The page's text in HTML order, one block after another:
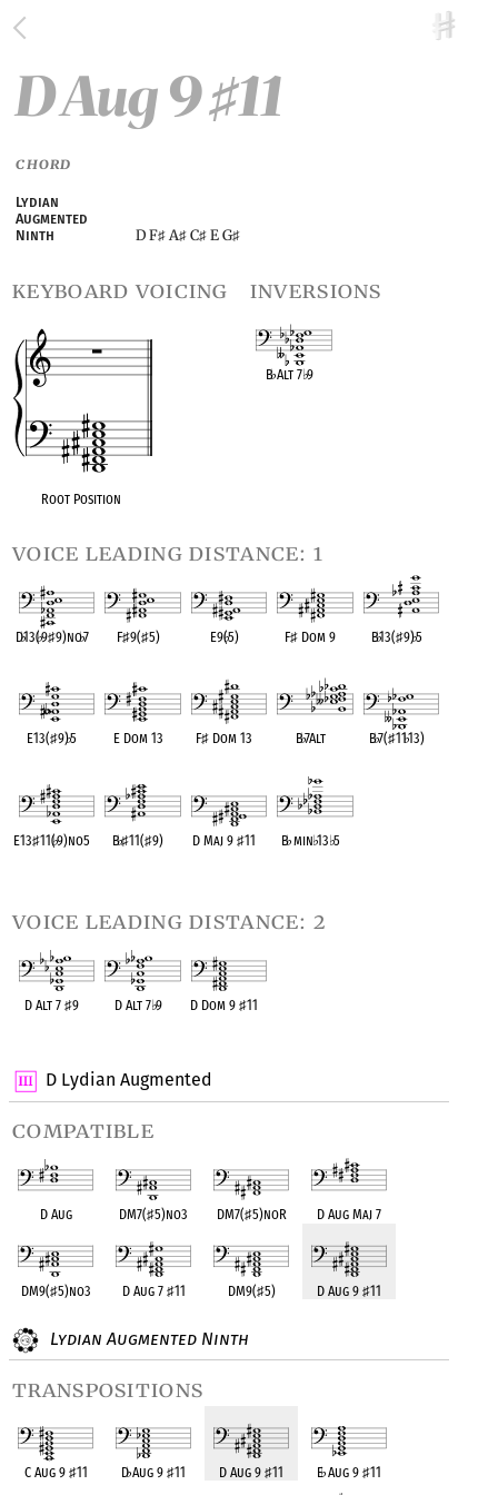
D Lydian Augmented
compatible
D Aug DM7(♯5)no3 DM7(♯5)noR D Aug Maj 7
DM9(♯5)no3 D Aug 7 ♯11 DM9(♯5) D Aug 9♯11
Lydian Augmented Ninth
transpositions
C Aug 9 ♯11 D♭Aug 9♯11 D Aug 9♯11 E♭Aug 9♯11
D Aug 9♯11
CHORD
Lydian
Augmented
Ninth
D F♯ A♯ C♯ E G♯
keyboard voicing
Root Position
inversions
B♭Alt 7♭9
voice leading distance: 1
D♭13(♭9♯9)no♭7 F♯9(♯5) E9(♭5) F♯ Dom 9 B♭13(♯9)♭5
E13(♯9)♭5 E Dom 13 F♯ Dom 13 B♭7Alt B♭7(♯11♭13)
E13♯11(♭9)no5 B♭♯11(♯9) D Maj 9♯11 B♭min♭13♭5
voice leading distance: 2
D Alt 7♯9 D Alt 7♭9 D Dom 9♯11